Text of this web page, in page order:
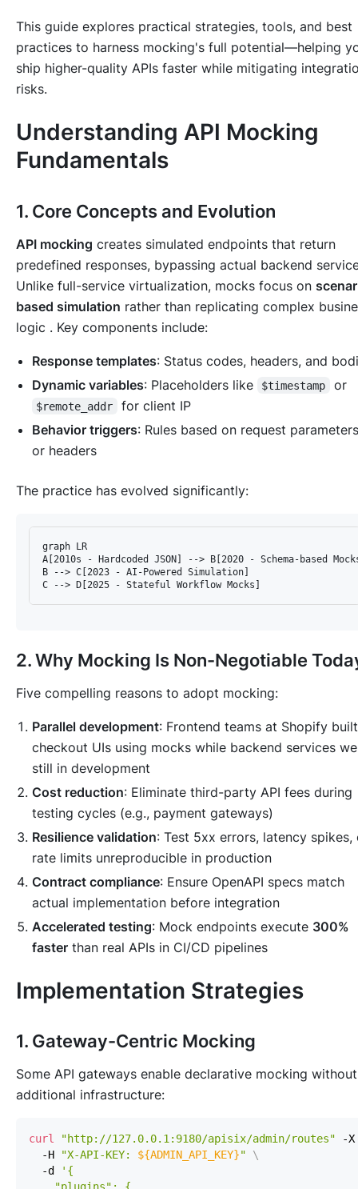
This guide explores practical strategies, tools, and best
practices to harness mocking's full potential—helping
ship higher-quality APIs faster while mitigating
risks.
Understanding API Mocking
Fundamentals
1. Core Concepts and Evolution
API mocking creates simulated endpoints that return
predefined responses, bypassing actual backend
Unlike full-service virtualization, mocks focus on
based simulation rather than replicating complex
logic . Key components include:
Response templates: Status codes, headers, and
Dynamic variables: Placeholders like $timestamp or
$remote_addr
for client IP
Behavior triggers: Rules based on request parameters
or headers
The practice has evolved significantly:
graph LR
A[2010s - Hardcoded JSON] --> B[2020 - Schema-based
B --> C[2023 - AI-Powered Simulation]
2. Why Mocking Is Non-Negotiable
Five compelling reasons to adopt mocking:
Parallel development: Frontend teams at Shopify built
checkout UIs using mocks while backend services
still in development
Cost reduction: Eliminate third-party API fees during
testing cycles (e.g., payment gateways)
Resilience validation: Test 5xx errors, latency spikes,
rate limits unreproducible in production
Contract compliance: Ensure OpenAPI specs match
actual implementation before integration
Accelerated testing: Mock endpoints execute 300%
faster than real APIs in CI/CD pipelines
Implementation Strategies
1. Gateway-Centric Mocking
Some API gateways enable declarative mocking without
additional infrastructure:
curl "http://127.0.0.1:9180/apisix/admin/routes" -X
  -H
"X-API-KEY: ${ADMIN_API_KEY}"
\
  -d